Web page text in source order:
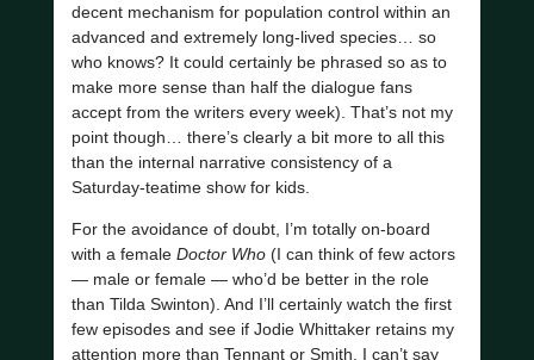
decent mechanism for population control within an
advanced and extremely long-lived species… so
who knows? It could certainly be phrased so as to
make more sense than half the dialogue fans
accept from the writers every week). That’s not my
point though… there’s clearly a bit more to all this
than the internal narrative consistency of a
Saturday-teatime show for kids.
For the avoidance of doubt, I’m totally on-board
with a female Doctor Who(I can think of few actors
— male or female — who’d be better in the role
than Tilda Swinton). And I’ll certainly watch the first
few episodes and see if Jodie Whittaker retains my
attention more than Tennant or Smith. I can’t say